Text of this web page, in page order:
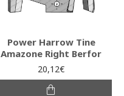
Power Harrow Tine
Amazone Right Berfor
20,12€